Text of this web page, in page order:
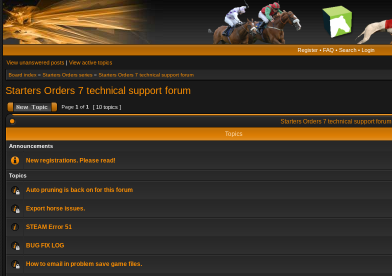
Register • FAQ • Search • Login
View unanswered posts | View active topics
Board index » Starters Orders series » Starters Orders 7 technical support forum
Starters Orders 7 technical support forum
Page 1 of 1 [ 10 topics ]
Starters Orders 7 technical support forum
Topics
Announcements
New registrations. Please read!
Topics
Auto pruning is back on for this forum
Export horse issues.
STEAM Error 51
BUG FIX LOG
How to email in problem save game files.